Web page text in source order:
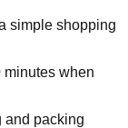
simple shopping
minutes when
and packing